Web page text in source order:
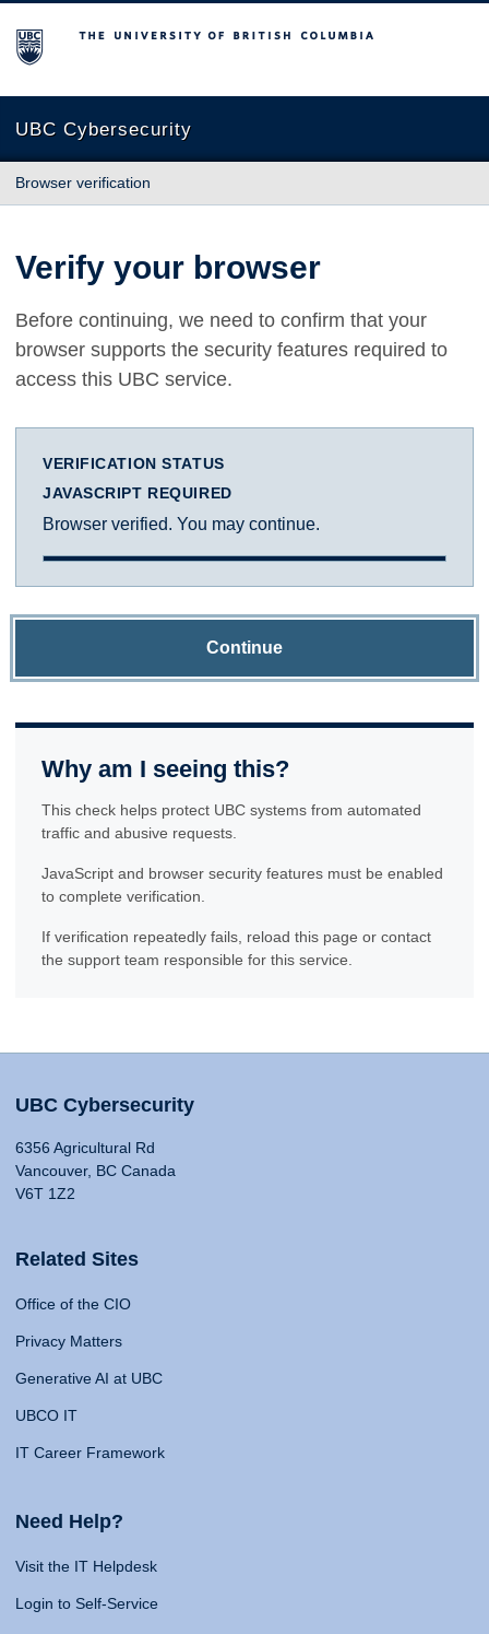
The University of British Columbia
UBC Cybersecurity
Browser verification
Verify your browser
Before continuing, we need to confirm that your
browser supports the security features required to
access this UBC service.
VERIFICATION STATUS
JAVASCRIPT REQUIRED
Browser verified. You may continue.
Continue
Why am I seeing this?
This check helps protect UBC systems from automated
traffic and abusive requests.
JavaScript and browser security features must be enabled
to complete verification.
If verification repeatedly fails, reload this page or contact
the support team responsible for this service.
UBC Cybersecurity
6356 Agricultural Rd
Vancouver, BC Canada
V6T 1Z2
Related Sites
Office of the CIO
Privacy Matters
Generative AI at UBC
UBCO IT
IT Career Framework
Need Help?
Visit the IT Helpdesk
Login to Self-Service